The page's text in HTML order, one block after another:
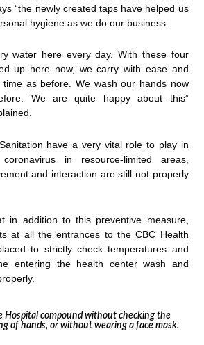
“the newly created taps have helped us
hygiene as we do our business.
water here every day. With these four
up here now, we carry with ease and
as before. We wash our hands now
We are quite happy about this”
have a very vital role to play in
in resource-limited areas,
and interaction are still not properly
in addition to this preventive measure,
at all the entrances to the CBC Health
to strictly check temperatures and
entering the health center wash and
Hospital compound without checking the
of hands, or without wearing a face mask.